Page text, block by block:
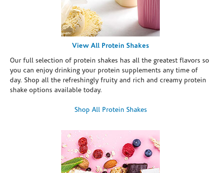
View All Protein Shakes
Our full selection of protein shakes has all the greatest flavors so
you can enjoy drinking your protein supplements any time of
day. Shop all the refreshingly fruity and rich and creamy protein
shake options available today.
Shop All Protein Shakes